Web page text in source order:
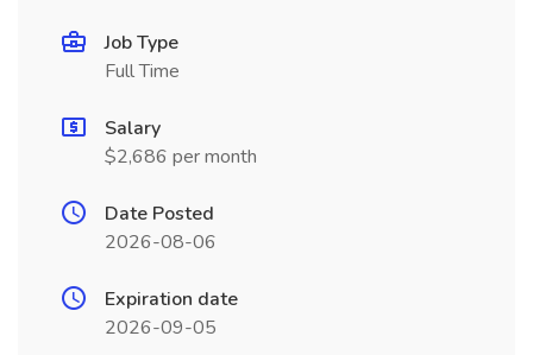
Job Type
Full Time
Salary
$2,686 per month
Date Posted
2026-08-06
Expiration date
2026-09-05